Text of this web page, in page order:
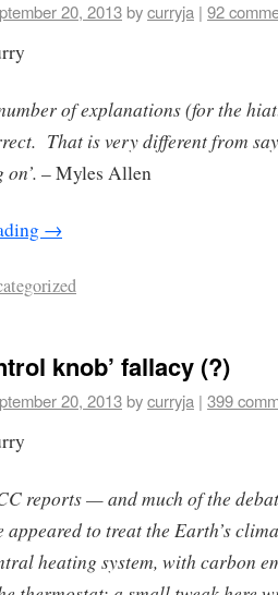
20, 2013bycurryja | 92
of explanations (for the
That is very different from
– Myles Allen
→
knob’ fallacy (?)
20, 2013bycurryja | 399
reports — and much of the
to treat the Earth’s
heating system, with carbon